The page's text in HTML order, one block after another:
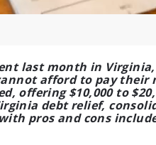
last month in Virginia,
afford to pay their
offering $10,000 to
debt relief,
pros and cons